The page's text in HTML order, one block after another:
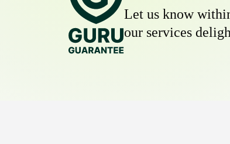
Let us know
our services